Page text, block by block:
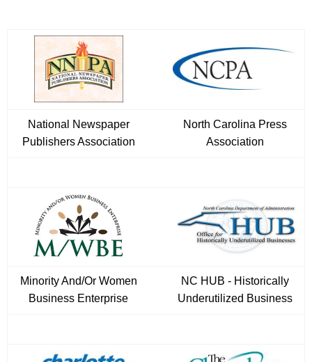
National Newspaper
Publishers Association
North Carolina Press
Association
Minority And/Or Women
Business Enterprise
NC HUB - Historically
Underutilized Business